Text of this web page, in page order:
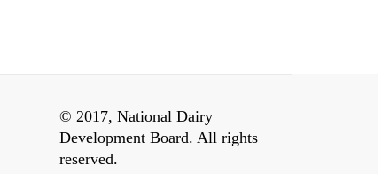
© 2017, National Dairy
Development Board. All rights
reserved.